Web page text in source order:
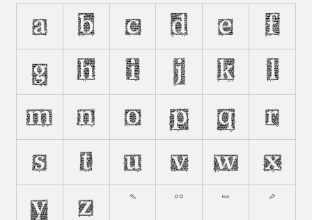
A B C D E F
G H I J K L
M N O P Q R
S T U V W X
Y Z